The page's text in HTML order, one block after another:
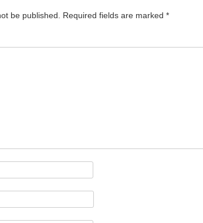
be published. Required fields are marked *